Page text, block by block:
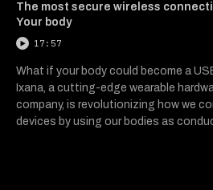
The most secure wireless
Your body
17:57
What if your body could become a
Ixana, a cutting-edge wearable
company, is revolutionizing how we
devices by using our bodies as